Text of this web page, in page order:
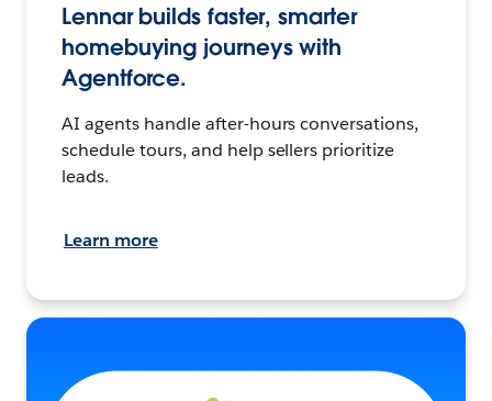
Lennar builds faster, smarter
homebuying journeys with
Agentforce.
AI agents handle after-hours conversations,
schedule tours, and help sellers prioritize
leads.
Learn more